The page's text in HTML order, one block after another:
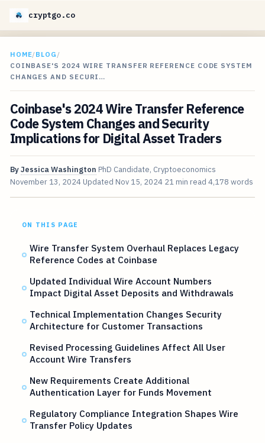
cryptgo.co
HOME/BLOG /
COINBASE'S 2024 WIRE TRANSFER REFERENCE CODE SYSTEM
CHANGES AND SECURI…
Coinbase's 2024 Wire Transfer Reference
Code System Changes and Security
Implications for Digital Asset Traders
ByJessica Washington PhD Candidate, Cryptoeconomics
November 13, 2024 Updated Nov 15, 2024 21 min read 4,178 words
ON THIS PAGE
Wire Transfer System Overhaul Replaces Legacy
Reference Codes at Coinbase
Updated Individual Wire Account Numbers
Impact Digital Asset Deposits and Withdrawals
Technical Implementation Changes Security
Architecture for Customer Transactions
Revised Processing Guidelines Affect All User
Account Wire Transfers
New Requirements Create Additional
Authentication Layer for Funds Movement
Regulatory Compliance Integration Shapes Wire
Transfer Policy Updates